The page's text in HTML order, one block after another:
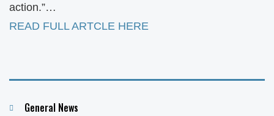
action.”…
READ FULL ARTCLE HERE
Categories
General News